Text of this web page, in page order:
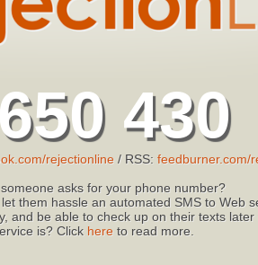
430
rejectionline / RSS: feedburner.com/
asks for your phone number?
them hassle an automated SMS to Web
and be able to check up on their texts
is? Click hereto read more.